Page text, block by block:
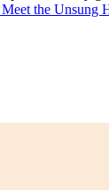
Meet the Unsung